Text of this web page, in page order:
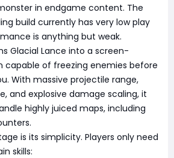
in endgame content. The
build currently has very low play
is anything but weak.
Glacial Lance into a screen-
capable of freezing enemies before
With massive projectile range,
and explosive damage scaling, it
highly juiced maps, including
is its simplicity. Players only need
skills: